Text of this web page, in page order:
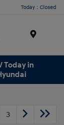
Today : Closed
Today in
3